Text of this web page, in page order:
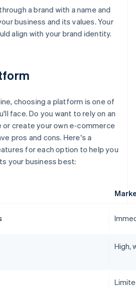
a brand with a name and
business and its values. Your
align with your brand identity.
choosing a platform is one of
face. Do you want to rely on an
create your own e-commerce
pros and cons. Here's a
for each option to help you
your business best:
High,